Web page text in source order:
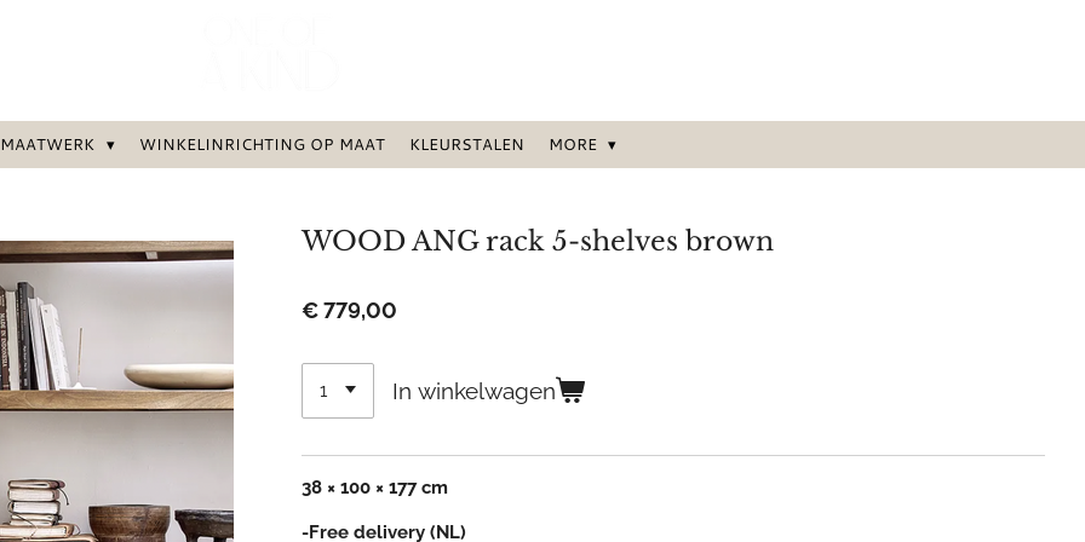
MAATWERK WINKELINRICHTING OP MAAT KLEURSTALEN MORE
WOOD ANG rack 5-shelves brown
€ 779,00
In winkelwagen
38 × 100 × 177 cm
-Free delivery (NL)